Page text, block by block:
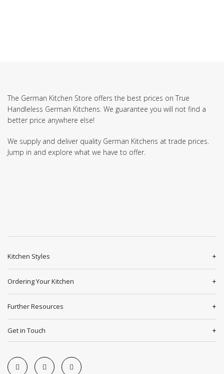
The German Kitchen Store offers the best prices on True
Handleless German Kitchens. We guarantee you will not find a
better price anywhere else!
We supply and deliver quality German Kitchens at trade prices.
Jump in and explore what we have to offer.
Kitchen Styles
Ordering Your Kitchen
Further Resources
Get in Touch